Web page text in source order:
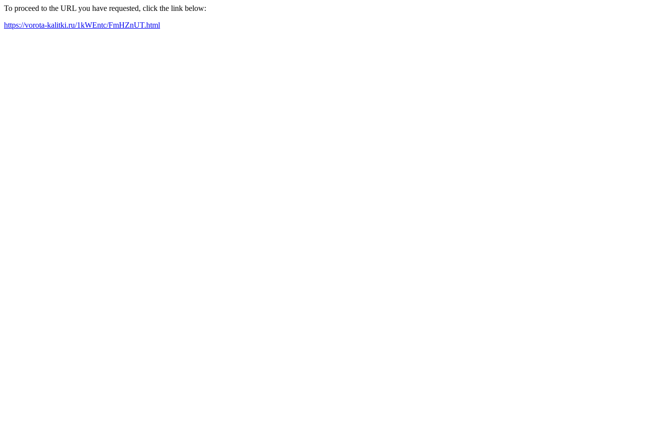
To proceed to the URL you have requested, click the link below:
https://vorota-kalitki.ru/1kWEntc/FmHZnUT.html